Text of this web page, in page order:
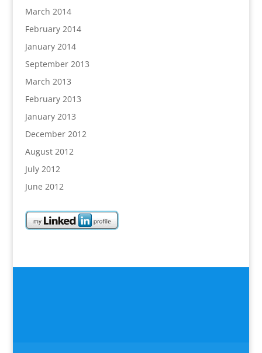
March 2014
February 2014
January 2014
September 2013
March 2013
February 2013
January 2013
December 2012
August 2012
July 2012
June 2012